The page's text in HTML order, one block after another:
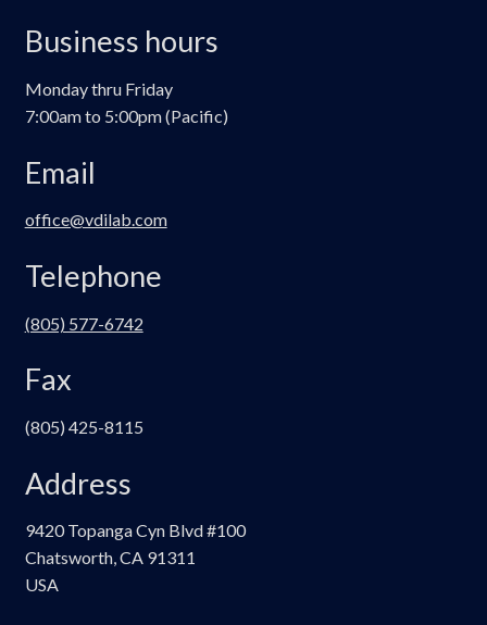
Business hours
Monday thru Friday
7:00am to 5:00pm (Pacific)
Email
office@vdilab.com
Telephone
(805) 577-6742
Fax
(805) 425-8115
Address
9420 Topanga Cyn Blvd #100
Chatsworth, CA 91311
USA